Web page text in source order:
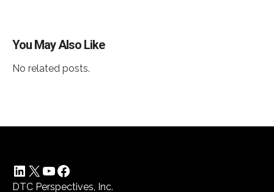
You May Also Like
No related posts.
LinkedIn
X YouTube
Facebook
DTC Perspectives, Inc.